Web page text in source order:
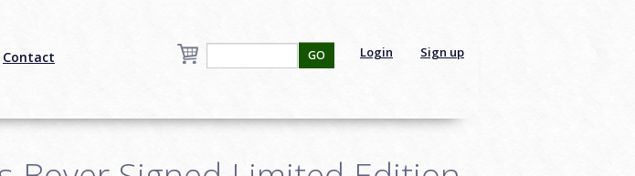
Contact Login Sign up
GO